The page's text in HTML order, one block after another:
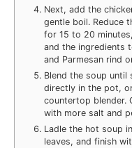
Next, add the
gentle boil. Reduce
for 15 to 20
and the ingredients
and Parmesan rind
Blend the soup until
directly in the pot,
countertop blender.
with more salt and
Ladle the hot soup
leaves, and finish